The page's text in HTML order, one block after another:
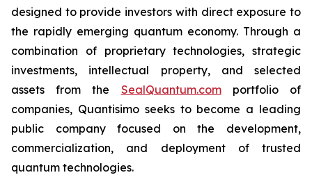
designed to provide investors with direct exposure to
the rapidly emerging quantum economy. Through a
combination of proprietary technologies, strategic
investments, intellectual property, and selected
assets from the SealQuantum.comportfolio of
companies, Quantisimo seeks to become a leading
public company focused on the development,
commercialization, and deployment of trusted
quantum technologies.